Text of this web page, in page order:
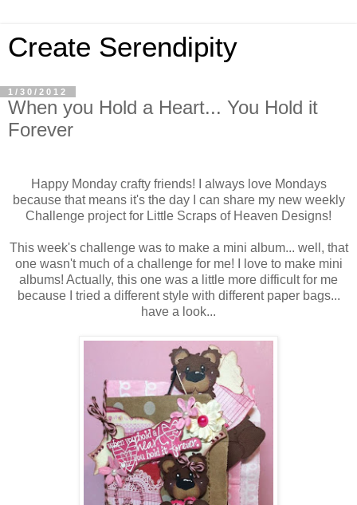
Create Serendipity
1/30/2012
When you Hold a Heart... You Hold it
Forever
Happy Monday crafty friends! I always love Mondays
because that means it's the day I can share my new weekly
Challenge project for Little Scraps of Heaven Designs!
This week's challenge was to make a mini album... well, that
one wasn't much of a challenge for me! I love to make mini
albums! Actually, this one was a little more difficult for me
because I tried a different style with different paper bags...
have a look...